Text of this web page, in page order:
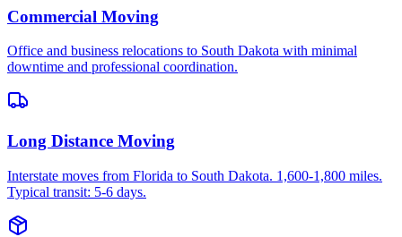
Commercial Moving
Office and business relocations to South Dakota with minimal
downtime and professional coordination.
Long Distance Moving
Interstate moves from Florida to South Dakota. 1,600-1,800 miles.
Typical transit: 5-6 days.